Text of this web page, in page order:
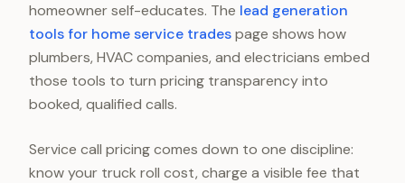
homeowner self-educates. The lead generation
tools for home service tradespage shows how
plumbers, HVAC companies, and electricians embed
those tools to turn pricing transparency into
booked, qualified calls.
Service call pricing comes down to one discipline:
know your truck roll cost, charge a visible fee that